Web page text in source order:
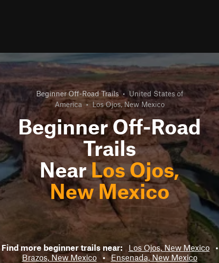
Beginner Off-Road Trails • United States of
America • Los Ojos, New Mexico
Beginner Off-Road
Trails
NearLos Ojos,
New Mexico
Find more beginner trails near: Los Ojos, New Mexico
•
Brazos, New Mexico • Ensenada, New Mexico